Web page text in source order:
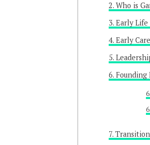
Who is
Early Life
Early
Founding